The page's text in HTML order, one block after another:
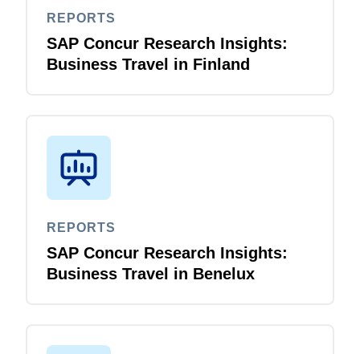
REPORTS
SAP Concur Research Insights:
Business Travel in Finland
REPORTS
SAP Concur Research Insights:
Business Travel in Benelux